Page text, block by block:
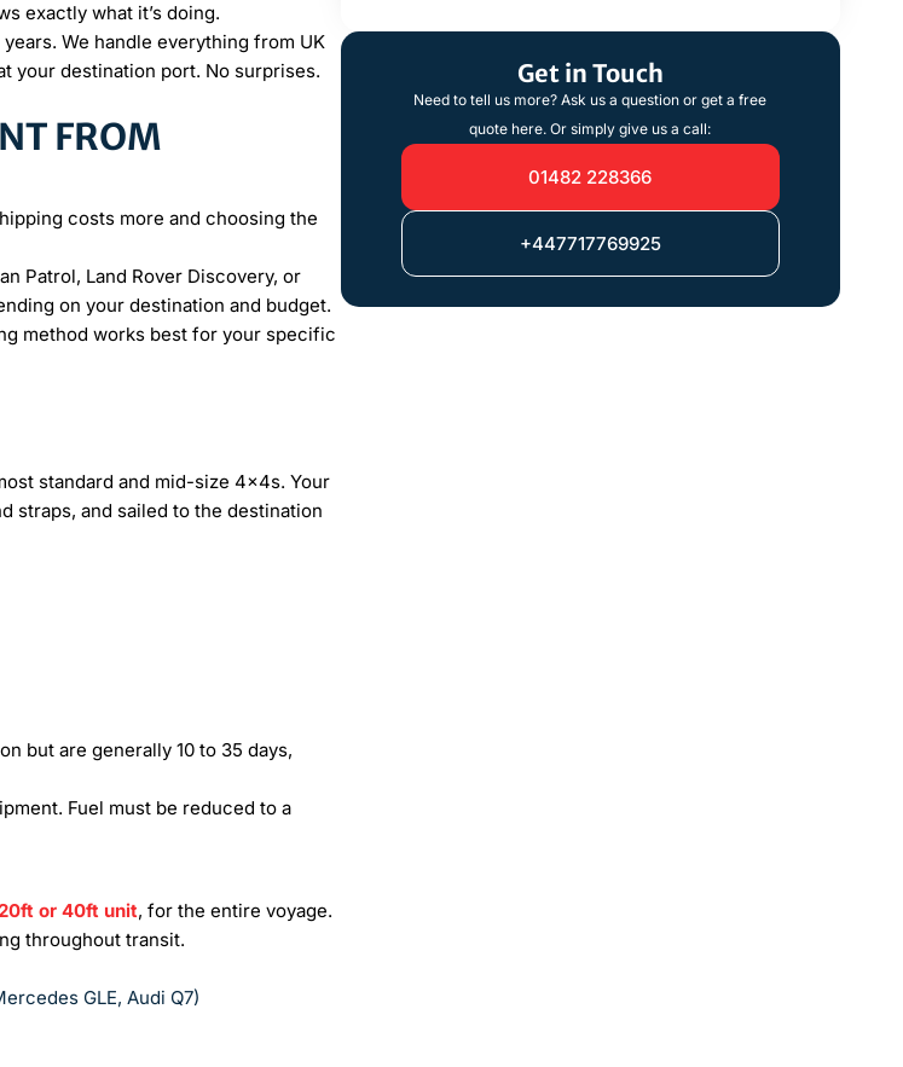
exactly what it’s doing.
We handle everything from UK
your destination port. No surprises.
FROM
costs more and choosing the
Patrol, Land Rover Discovery, or
on your destination and budget.
method works best for your specific
standard and mid-size 4x4s. Your
straps, and sailed to the destination
but are generally 10 to 35 days,
Fuel must be reduced to a
20ft or 40ft unit, for the entire voyage.
throughout transit.
GLE, Audi Q7)
Get in Touch
Need to tell us more? Ask us a question or get a free
quote here. Or simply give us a call:
01482 228366
+447717769925